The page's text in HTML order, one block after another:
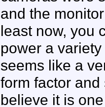
and the
least now, you
power a
seems like a
form factor
believe it is